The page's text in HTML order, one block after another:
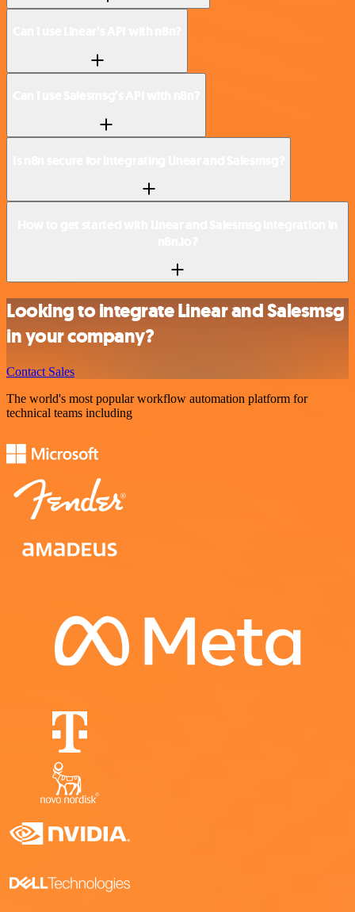
Looking to integrate Linear and Salesmsg
in your company?
Contact Sales
The world's most popular workflow automation platform for
technical teams including